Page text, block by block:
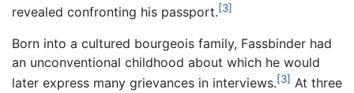
revealed confronting his passport.[3]
Born into a cultured bourgeois family, Fassbinder had
an unconventional childhood about which he would
later express many grievances in interviews.[3] At three